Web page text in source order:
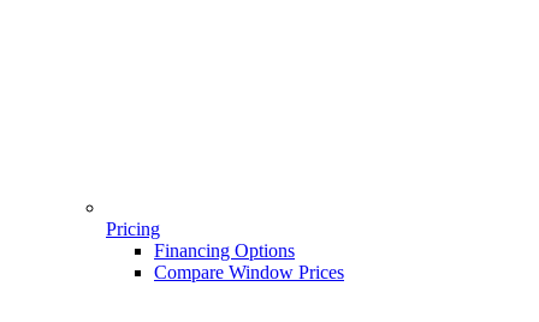
Pricing
Financing Options
Compare Window Prices